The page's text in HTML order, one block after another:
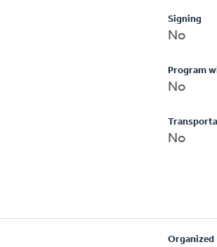
Signing
No
Program
No
No
Organized